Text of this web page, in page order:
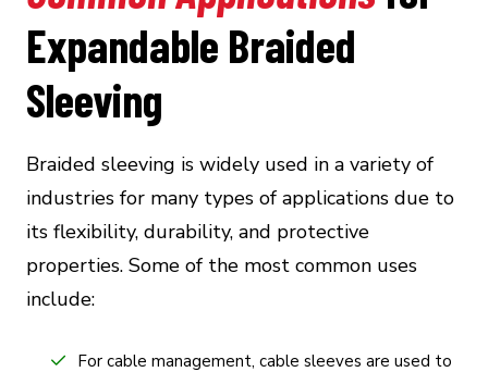
Expandable Braided
Sleeving
Braided sleeving is widely used in a variety of
industries for many types of applications due to
its flexibility, durability, and protective
properties. Some of the most common uses
include:
For cable management, cable sleeves are used to